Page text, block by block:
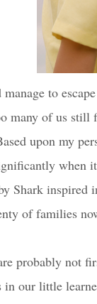
to
many of us
upon my
when
Shark inspired
of families
probably not
our little